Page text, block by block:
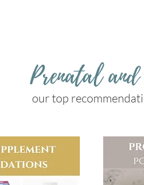
Prenatal
our top